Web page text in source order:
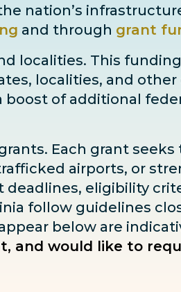
nation’s
and through grant
localities. This
localities, and
boost of additional
Each grant seeks
airports, or
eligibility
follow guidelines
below are
and would like to